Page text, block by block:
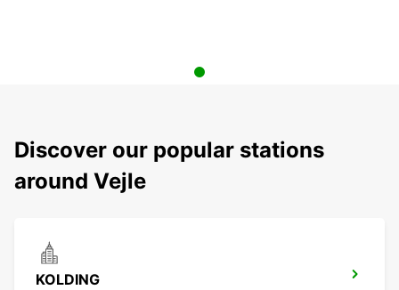
Discover our popular stations
around Vejle
KOLDING